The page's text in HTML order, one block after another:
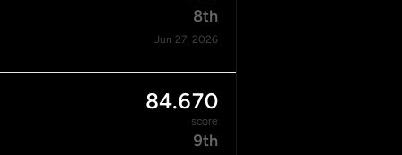
8th
Jun 27, 2026
84.670
score
9th